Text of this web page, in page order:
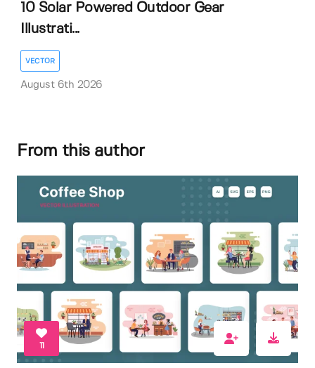
10 Solar Powered Outdoor Gear
Illustrati...
VECTOR
August 6th 2026
From this author
11